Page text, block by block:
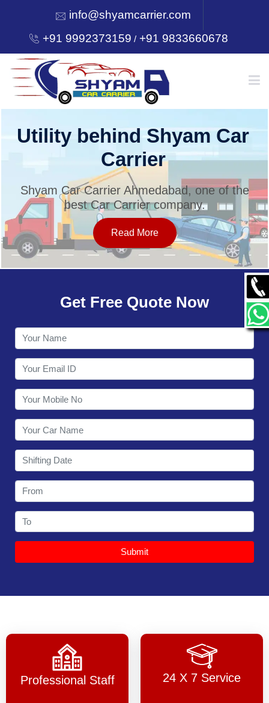
info@shyamcarrier.com
+91 9992373159 /+91 9833660678
HOME
SERVICES
OUR NETWORK
CONTACT
Utility behind Shyam Car
Carrier
Shyam Car Carrier Ahmedabad, one of the
best Car Carrier company.
Read More
Get Free Quote Now
Submit
Professional Staff 24 X 7 Service